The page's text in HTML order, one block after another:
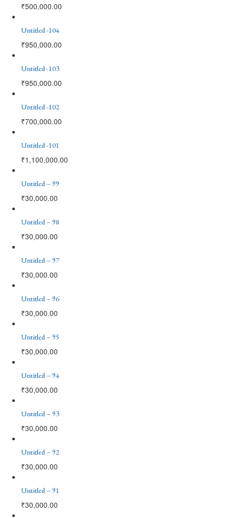
₹500,000.00
Untitled -104
₹950,000.00
Untitled -103
₹950,000.00
Untitled -102
₹700,000.00
Untitled -101
₹1,100,000.00
Untitled – 99
₹30,000.00
Untitled – 98
₹30,000.00
Untitled – 97
₹30,000.00
Untitled – 96
₹30,000.00
Untitled – 95
₹30,000.00
Untitled – 94
₹30,000.00
Untitled – 93
₹30,000.00
Untitled – 92
₹30,000.00
Untitled – 91
₹30,000.00